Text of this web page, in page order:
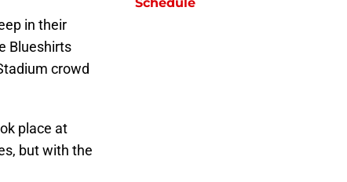
in their
Blueshirts
crowd
place at
but with the
Schedule